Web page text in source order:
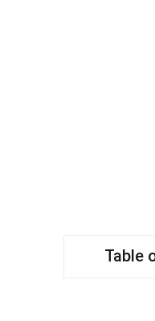
Table